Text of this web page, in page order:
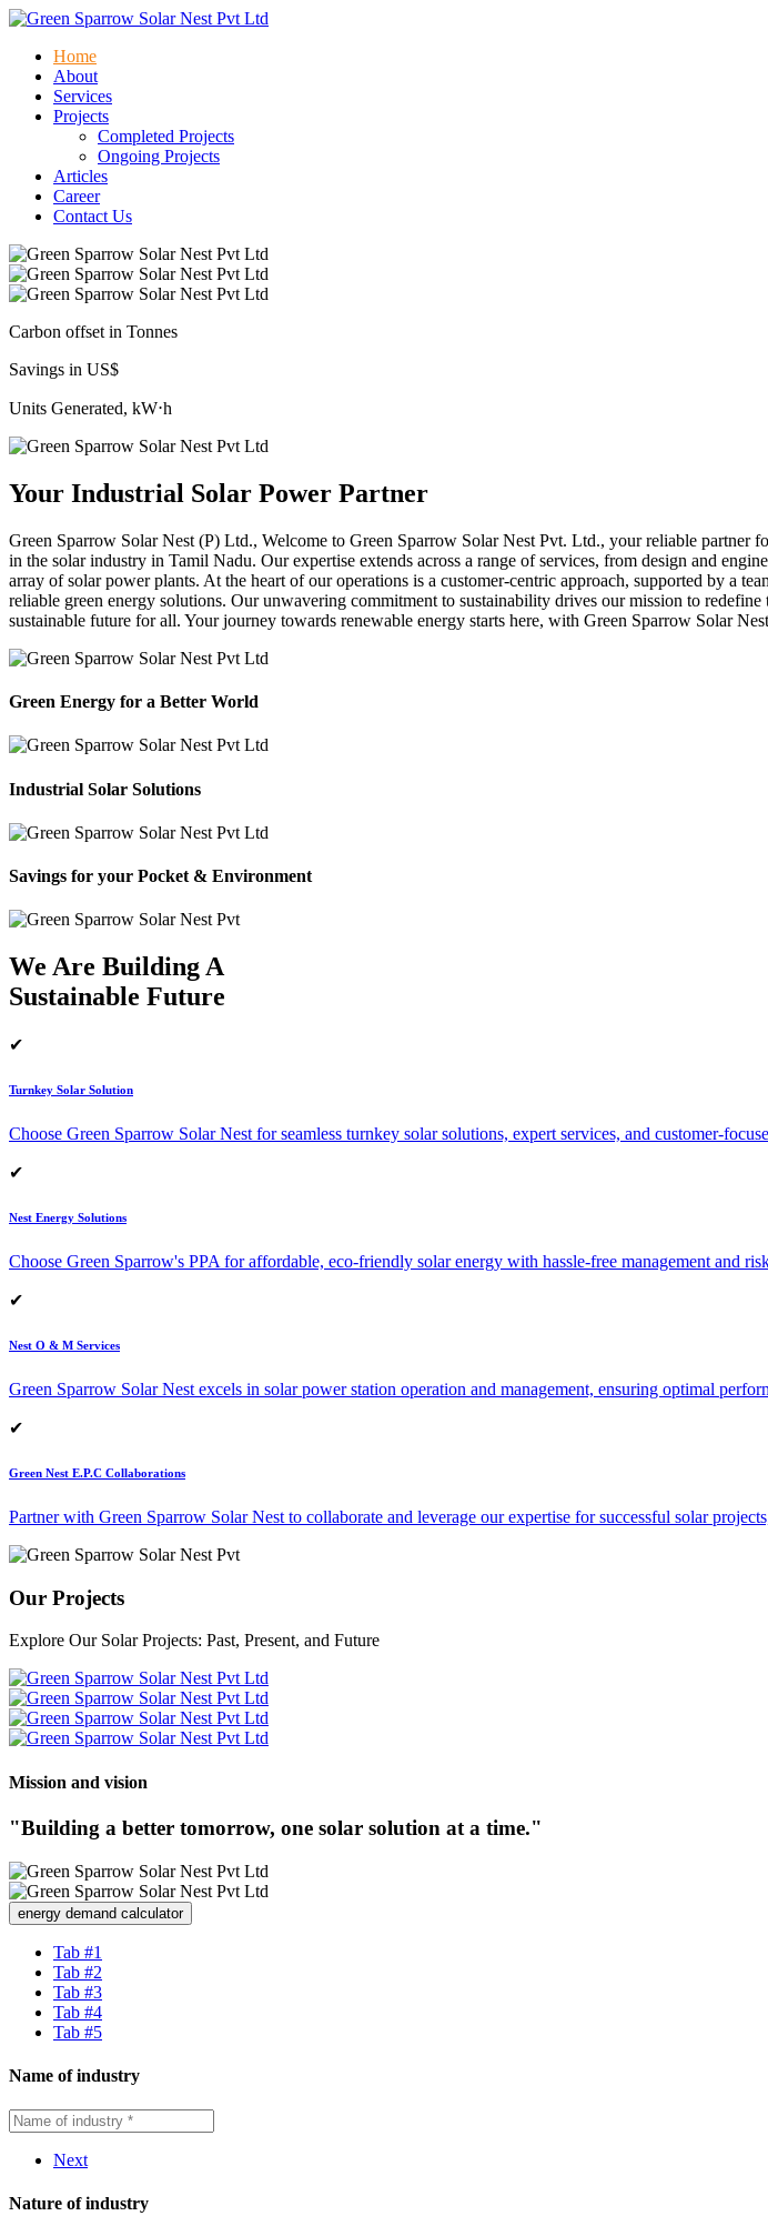
Home
About
Services
Projects
Completed Projects
Ongoing Projects
Articles
Career
Contact Us
Carbon offset in Tonnes
Savings in US$
Units Generated, kW⋅h
Your Industrial Solar Power Partner
Green Sparrow Solar Nest (P) Ltd., Welcome to Green Sparrow Solar Nest Pvt. Ltd., your reliable partner
in the solar industry in Tamil Nadu. Our expertise extends across a range of services, from design and
array of solar power plants. At the heart of our operations is a customer-centric approach, supported by a
reliable green energy solutions. Our unwavering commitment to sustainability drives our mission to
sustainable future for all. Your journey towards renewable energy starts here, with Green Sparrow Solar
Green Energy for a Better World
Industrial Solar Solutions
Savings for your Pocket & Environment
We Are Building A
Sustainable Future
✔
Turnkey Solar Solution
Choose Green Sparrow Solar Nest for seamless turnkey solar solutions, expert services, and customer-
✔
Nest Energy Solutions
Choose Green Sparrow's PPA for affordable, eco-friendly solar energy with hassle-free management and
✔
Nest O & M Services
Green Sparrow Solar Nest excels in solar power station operation and management, ensuring optimal
✔
Green Nest E.P.C Collaborations
Partner with Green Sparrow Solar Nest to collaborate and leverage our expertise for successful solar
Our Projects
Explore Our Solar Projects: Past, Present, and Future
Mission and vision
"Building a better tomorrow, one solar solution at a time."
energy demand calculator
Tab #1
Tab #2
Tab #3
Tab #4
Tab #5
Name of industry
Next
Nature of industry